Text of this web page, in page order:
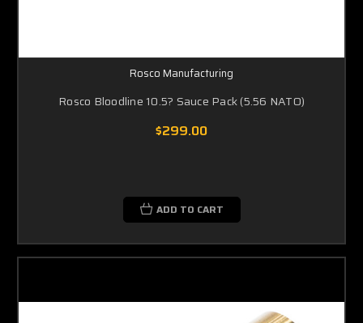
Rosco Manufacturing
Rosco Bloodline 10.5? Sauce Pack (5.56 NATO)
$299.00
ADD TO CART